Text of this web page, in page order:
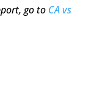
go to CA vs